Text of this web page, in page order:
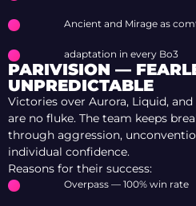
Ancient and Mirage as
adaptation in every Bo3
PARIVISION —
UNPREDICTABLE
Victories over Aurora, Liquid,
are no fluke. The team keeps
through aggression,
individual confidence.
Reasons for their success:
Overpass — 100% win rate